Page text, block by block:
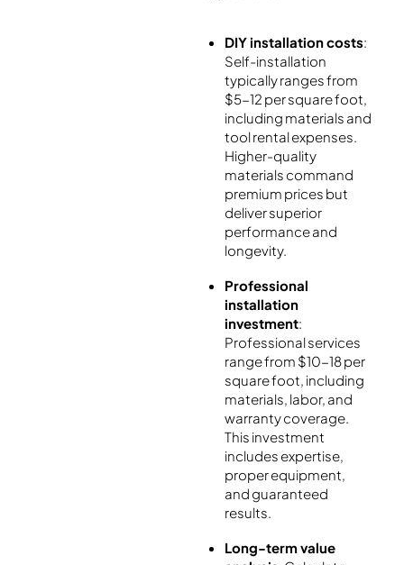
DIY installation costs:
Self-installation
typically ranges from
$5-12 per square foot,
including materials and
tool rental expenses.
Higher-quality
materials command
premium prices but
deliver superior
performance and
longevity.
Professional
installation
investment:
Professional services
range from $10-18 per
square foot, including
materials, labor, and
warranty coverage.
This investment
includes expertise,
proper equipment,
and guaranteed
results.
Long-term value